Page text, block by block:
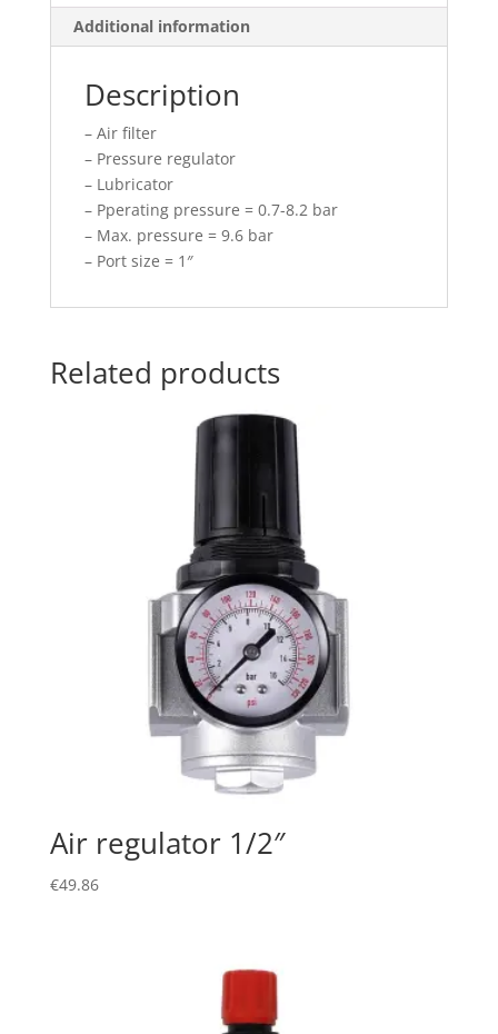
Additional information
Description
– Air filter
– Pressure regulator
– Lubricator
– Pperating pressure = 0.7-8.2 bar
– Max. pressure = 9.6 bar
– Port size = 1″
Related products
Air regulator 1/2″
€49.86